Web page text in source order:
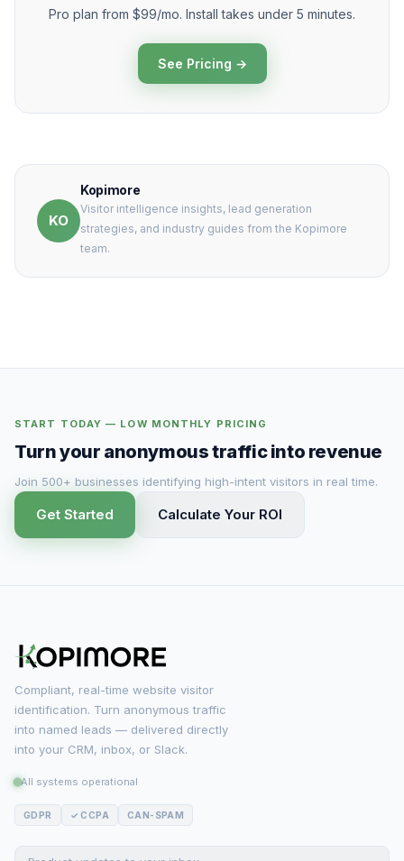
Pro plan from $99/mo. Install takes under 5 minutes.
See Pricing →
KO
Kopimore
Visitor intelligence insights, lead generation
strategies, and industry guides from the Kopimore
team.
START TODAY — LOW MONTHLY PRICING
Turn your anonymous traffic into revenue
Join 500+ businesses identifying high-intent visitors in real time.
Get Started Calculate Your ROI
Compliant, real-time website visitor
identification. Turn anonymous traffic
into named leads — delivered directly
into your CRM, inbox, or Slack.
All systems operational
GDPR ✓ CCPA CAN-SPAM